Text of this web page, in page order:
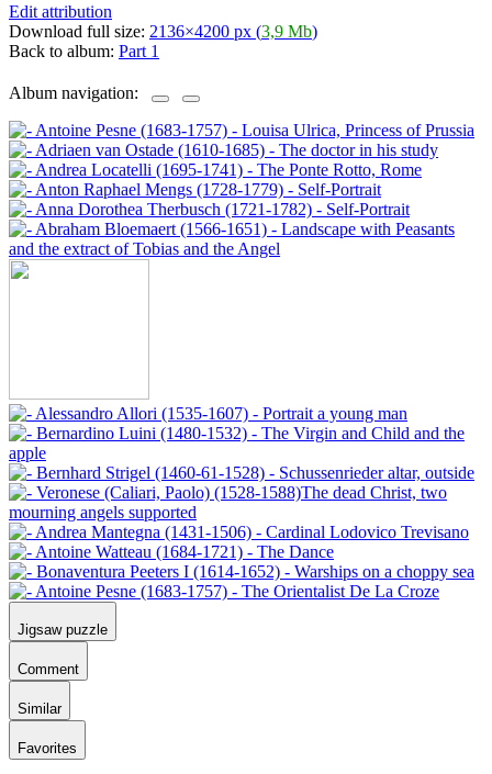
Edit attribution
Download full size: 2136×4200 px (3,9 Mb)
Back to album: Part 1
Album navigation:
Jigsaw puzzle
Comment
Similar
Favorites